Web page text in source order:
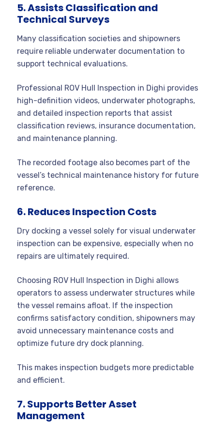
5. Assists Classification and
Technical Surveys
Many classification societies and shipowners
require reliable underwater documentation to
support technical evaluations.
Professional ROV Hull Inspection in Dighi provides
high-definition videos, underwater photographs,
and detailed inspection reports that assist
classification reviews, insurance documentation,
and maintenance planning.
The recorded footage also becomes part of the
vessel’s technical maintenance history for future
reference.
6. Reduces Inspection Costs
Dry docking a vessel solely for visual underwater
inspection can be expensive, especially when no
repairs are ultimately required.
Choosing ROV Hull Inspection in Dighi allows
operators to assess underwater structures while
the vessel remains afloat. If the inspection
confirms satisfactory condition, shipowners may
avoid unnecessary maintenance costs and
optimize future dry dock planning.
This makes inspection budgets more predictable
and efficient.
7. Supports Better Asset
Management